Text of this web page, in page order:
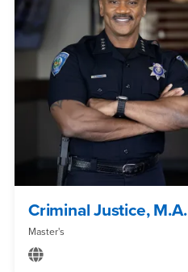
Criminal Justice, M.A.
Master's